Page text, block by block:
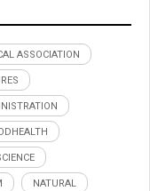
ASSOCIATION
NATURAL